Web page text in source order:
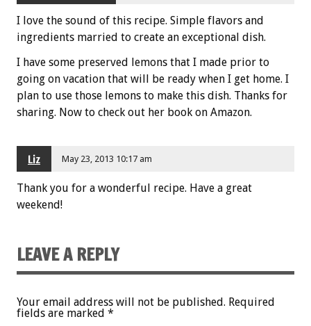
I love the sound of this recipe. Simple flavors and
ingredients married to create an exceptional dish.
I have some preserved lemons that I made prior to
going on vacation that will be ready when I get home. I
plan to use those lemons to make this dish. Thanks for
sharing. Now to check out her book on Amazon.
Liz May 23, 2013 10:17 am
Thank you for a wonderful recipe. Have a great
weekend!
LEAVE A REPLY
Your email address will not be published. Required
fields are marked *